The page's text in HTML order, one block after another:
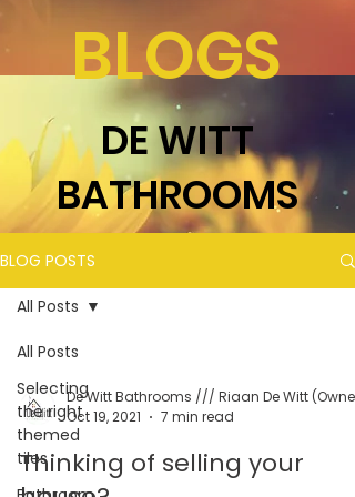
BLOGS
DE WITT
BATHROOMS
BLOG POSTS
All Posts
Selecting
the right
themed
tiles
All Posts
Oct 19, 2021 7 min read
Thinking of selling your